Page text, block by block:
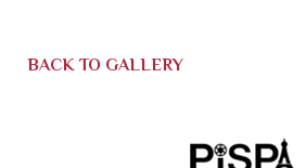
BACK TO GALLERY